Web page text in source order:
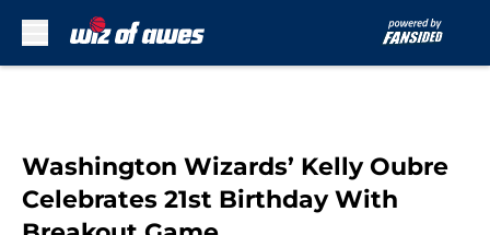
Washington Wizards’ Kelly Oubre
Celebrates 21st Birthday With